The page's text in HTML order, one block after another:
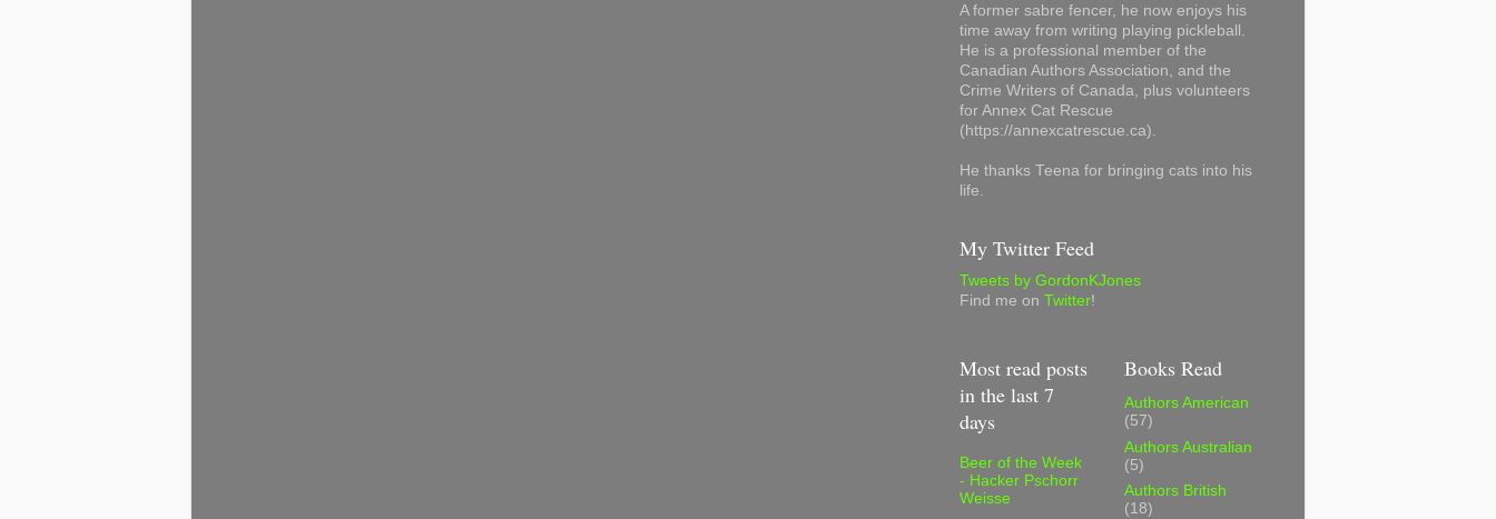
A former sabre fencer, he now enjoys his
time away from writing playing pickleball.
He is a professional member of the
Canadian Authors Association, and the
Crime Writers of Canada, plus volunteers
for Annex Cat Rescue
(https://annexcatrescue.ca).
He thanks Teena for bringing cats into his
life.
My Twitter Feed
Tweets by GordonKJones
Find me on Twitter!
Most read posts
in the last 7
days
Beer of the Week
- Hacker Pschorr
Weisse
Books Read
Authors American
(57)
Authors Australian
(5)
Authors British
(18)